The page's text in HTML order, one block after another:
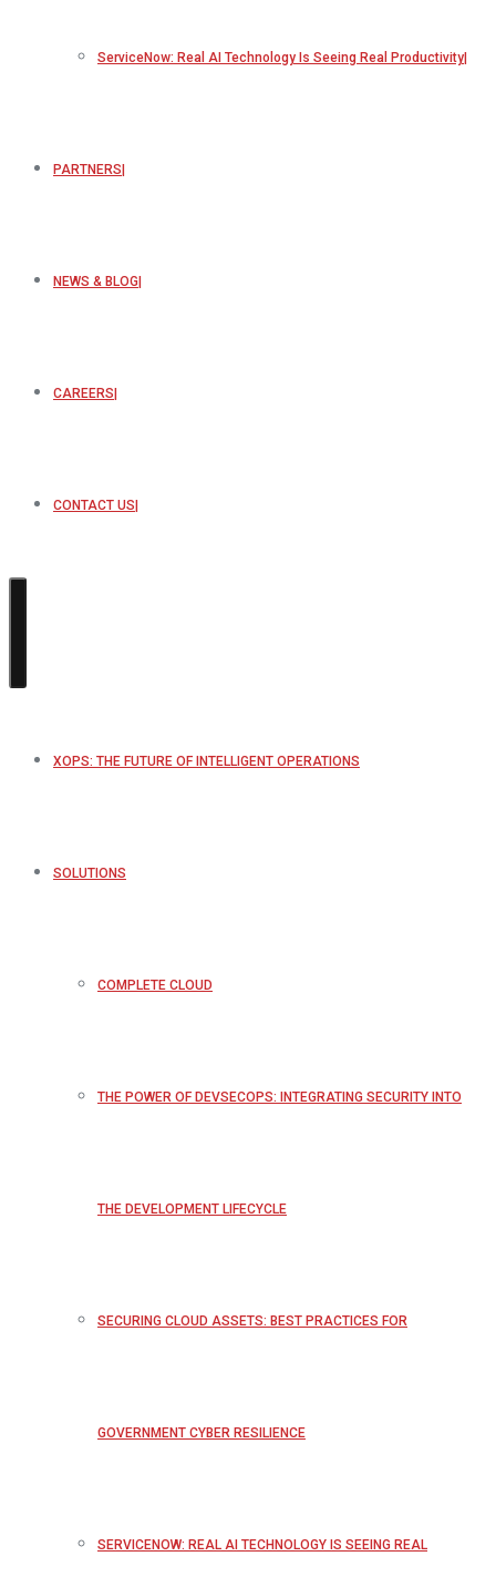
ServiceNow: Real AI Technology Is Seeing Real Productivity
PARTNERS
NEWS & BLOG
CAREERS
CONTACT US
XOPS: THE FUTURE OF INTELLIGENT OPERATIONS
SOLUTIONS
COMPLETE CLOUD
THE POWER OF DEVSECOPS: INTEGRATING SECURITY INTO
THE DEVELOPMENT LIFECYCLE
SECURING CLOUD ASSETS: BEST PRACTICES FOR
GOVERNMENT CYBER RESILIENCE
SERVICENOW: REAL AI TECHNOLOGY IS SEEING REAL